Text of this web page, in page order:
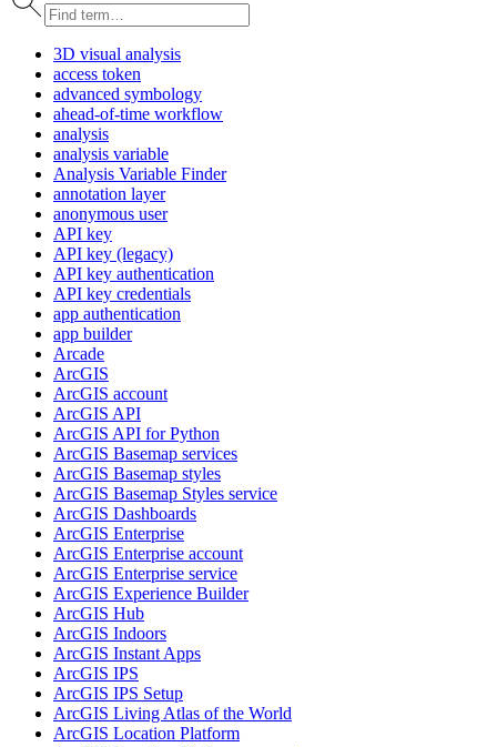
3D visual analysis
access token
advanced symbology
ahead-of-time workflow
analysis
analysis variable
Analysis Variable Finder
annotation layer
anonymous user
API key
API key (legacy)
API key authentication
API key credentials
app authentication
app builder
Arcade
ArcGIS
ArcGIS account
ArcGIS API
ArcGIS API for Python
ArcGIS Basemap services
ArcGIS Basemap styles
ArcGIS Basemap Styles service
ArcGIS Dashboards
ArcGIS Enterprise
ArcGIS Enterprise account
ArcGIS Enterprise service
ArcGIS Experience Builder
ArcGIS Hub
ArcGIS Indoors
ArcGIS Instant Apps
ArcGIS IPS
ArcGIS IPS Setup
ArcGIS Living Atlas of the World
ArcGIS Location Platform